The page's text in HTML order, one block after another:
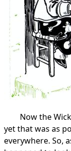
Now the
yet that was as
everywhere. So,